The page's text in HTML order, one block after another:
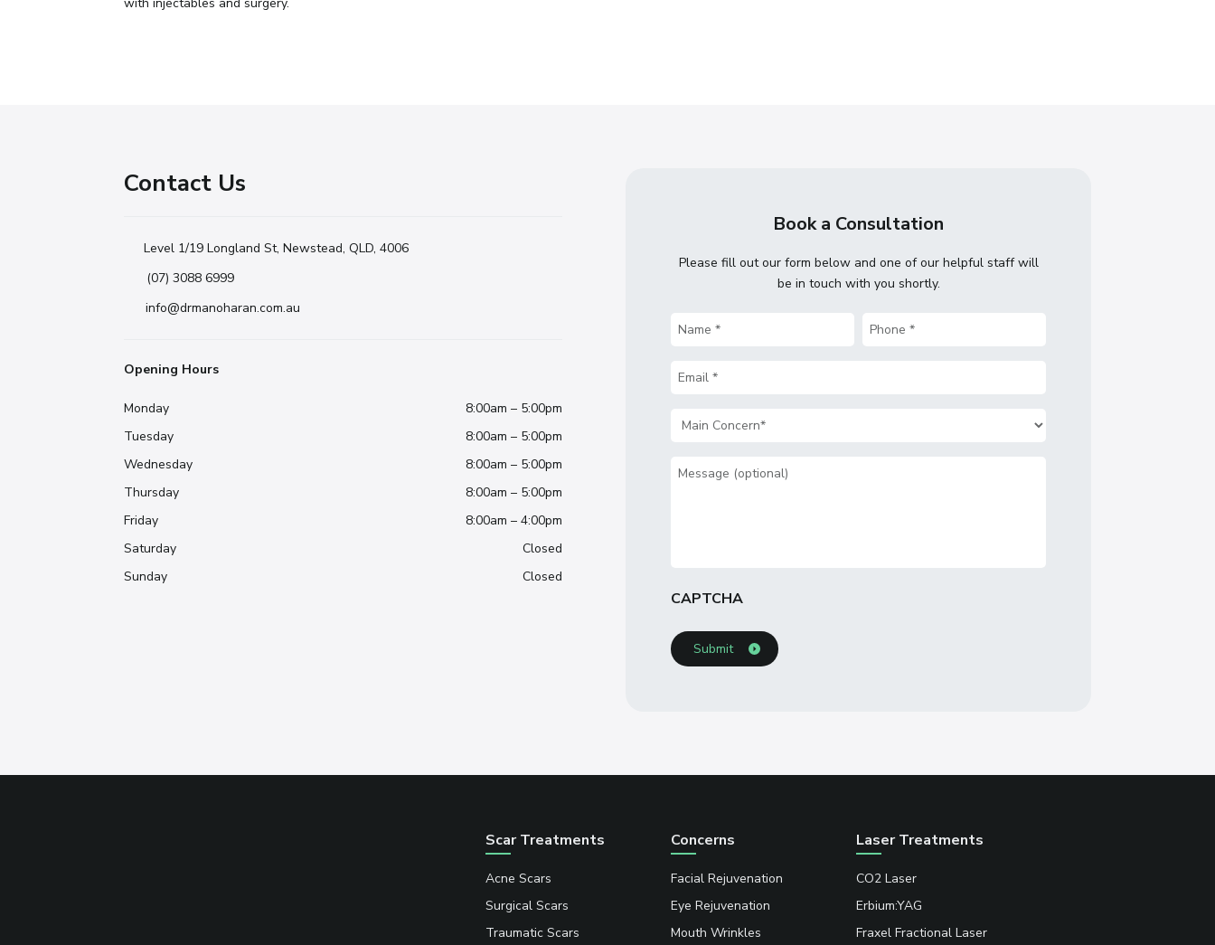
Contact Us
Level 1/19 Longland St, Newstead, QLD, 4006
(07) 3088 6999
info@drmanoharan.com.au
Opening Hours
Monday
8:00am – 5:00pm
Tuesday
8:00am – 5:00pm
Wednesday
8:00am – 5:00pm
Thursday
8:00am – 5:00pm
Friday
8:00am – 4:00pm
Saturday
Closed
Sunday
Closed
Book a Consultation
Please fill out our form below and one of our helpful staff will
be in touch with you shortly.
Name Phone
Email
Main
Message
CAPTCHA
Scar Treatments
Acne Scars
Surgical Scars
Traumatic Scars
Concerns
Facial Rejuvenation
Eye Rejuvenation
Mouth Wrinkles
Laser Treatments
CO2 Laser
Erbium:YAG
Fraxel Fractional Laser